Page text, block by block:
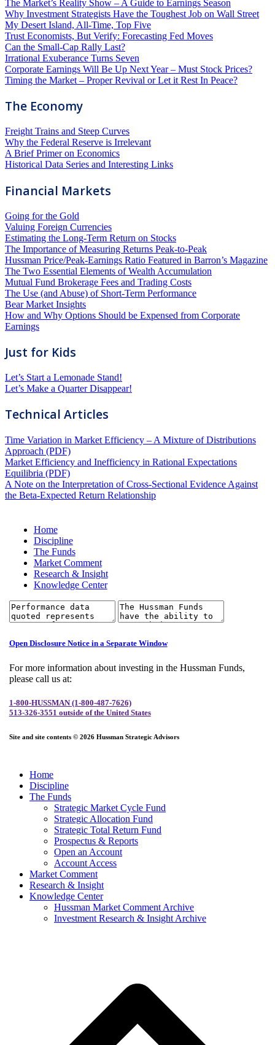
The Market’s Reality Show – A Guide to Earnings Season
Why Investment Strategists Have the Toughest Job on Wall Street
My Desert Island, All-Time, Top Five
Trust Economists, But Verify: Forecasting Fed Moves
Can the Small-Cap Rally Last?
Irrational Exuberance Turns Seven
Corporate Earnings Will Be Up Next Year – Must Stock Prices?
Timing the Market – Proper Revival or Let it Rest In Peace?
The Economy
Freight Trains and Steep Curves
Why the Federal Reserve is Irrelevant
A Brief Primer on Economics
Historical Data Series and Interesting Links
Financial Markets
Going for the Gold
Valuing Foreign Currencies
Estimating the Long-Term Return on Stocks
The Importance of Measuring Returns Peak-to-Peak
Hussman Price/Peak-Earnings Ratio Featured in Barron’s Magazine
The Two Essential Elements of Wealth Accumulation
Mutual Fund Brokerage Fees and Trading Costs
The Use (and Abuse) of Short-Term Performance
Bear Market Insights
How and Why Options Should be Expensed from Corporate
Earnings
Just for Kids
Let’s Start a Lemonade Stand!
Let’s Make a Quarter Disappear!
Technical Articles
Time Variation in Market Efficiency – A Mixture of Distributions
Approach (PDF)
Market Efficiency and Inefficiency in Rational Expectations
Equilibria (PDF)
A Note on the Interpretation of Cross-Sectional Evidence Against
the Beta-Expected Return Relationship
Home
Discipline
The Funds
Market Comment
Research & Insight
Knowledge Center
Open Disclosure Notice in a Separate Window
For more information about investing in the Hussman Funds,
please call us at:
1-800-HUSSMAN (1-800-487-7626)
513-326-3551 outside of the United States
Site and site contents © 2026 Hussman Strategic Advisors
Home
Discipline
The Funds
Strategic Market Cycle Fund
Strategic Allocation Fund
Strategic Total Return Fund
Prospectus & Reports
Open an Account
Account Access
Market Comment
Research & Insight
Knowledge Center
Hussman Market Comment Archive
Investment Research & Insight Archive